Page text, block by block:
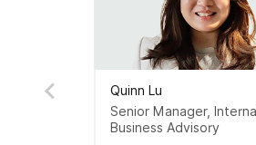
Quinn Lu
Senior Manager,
Business Advisory